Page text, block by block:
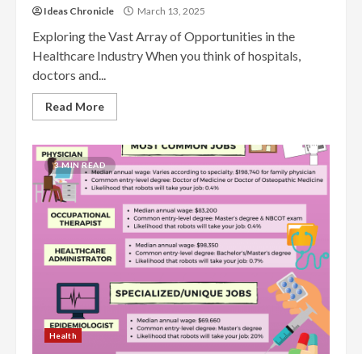
Ideas Chronicle March 13, 2025
Exploring the Vast Array of Opportunities in the
Healthcare Industry When you think of hospitals,
doctors and...
Read More
3 MIN READ
Health